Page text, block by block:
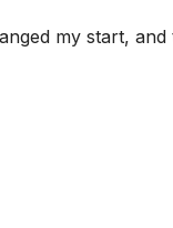
my start, and